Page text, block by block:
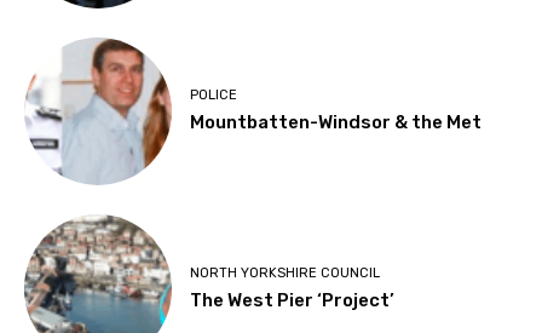
POLICE
Mountbatten-Windsor & the Met
NORTH YORKSHIRE COUNCIL
The West Pier ‘Project’